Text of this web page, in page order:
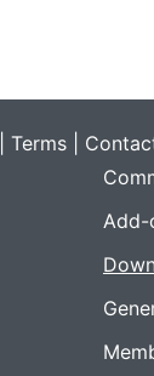
Terms
Add-